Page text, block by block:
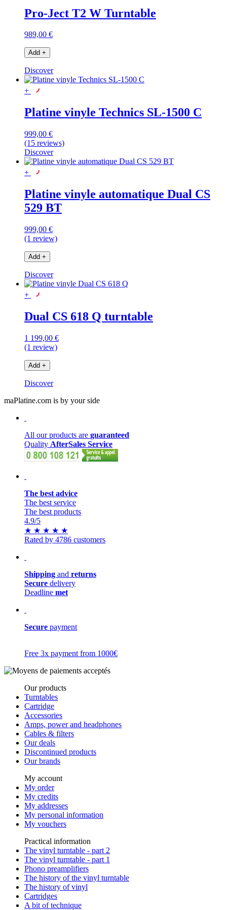
Pro-Ject T2 W Turntable
989,00 €
Add +
Discover
+
Platine vinyle Technics SL-1500 C
999,00 €
(15 reviews)
Discover
+
Platine vinyle automatique Dual CS
529 BT
999,00 €
(1 review)
Add +
Discover
+
Dual CS 618 Q turntable
1 199,00 €
(1 review)
Add +
Discover
maPlatine.com is by your side
All our products are guaranteed
Quality AfterSales Service
The best advice
The best service
The best products
4.9/5
★ ★ ★ ★ ★
Rated by 4786 customers
Shipping and returns
Secure delivery
Deadline met
Secure payment
Free 3x payment from 1000€
Our products
Turntables
Cartridge
Accessories
Amps, power and headphones
Cables & filters
Our deals
Discontinued products
Our brands
My account
My order
My credits
My addresses
My personal information
My vouchers
Practical information
The vinyl turntable - part 2
The vinyl turntable - part 1
Phono preamplifiers
The history of the vinyl turntable
The history of vinyl
Cartridges
A bit of technique